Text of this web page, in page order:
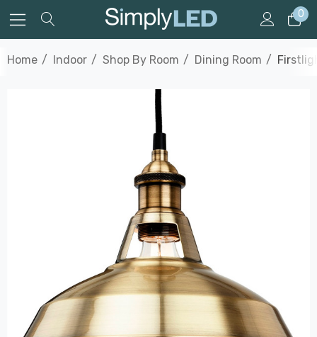
0
Home Indoor Shop By Room Dining Room